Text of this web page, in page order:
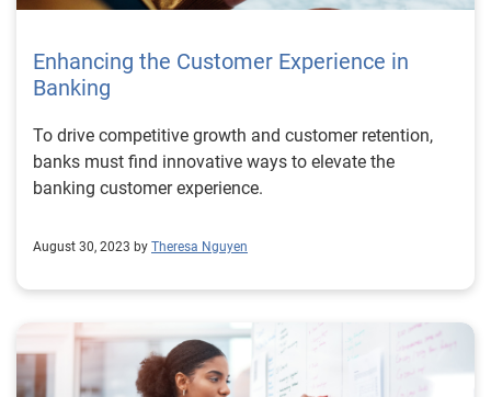
Enhancing the Customer Experience in
Banking
To drive competitive growth and customer retention,
banks must find innovative ways to elevate the
banking customer experience.
August 30, 2023 by Theresa Nguyen